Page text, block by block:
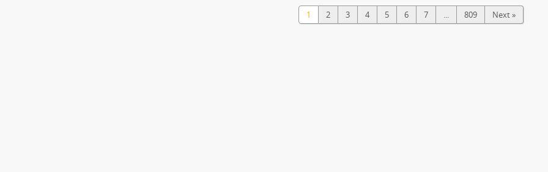
1 2 3 4 5 6 7 ... 809 Next »